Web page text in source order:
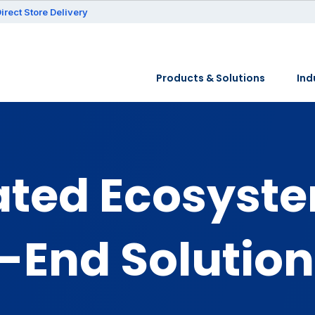
Store Delivery
Products & Solutions
End